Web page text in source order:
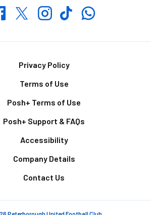
TwitterInstagramTikTokWhatsapp
Privacy Policy
Terms of Use
Posh+ Terms of Use
Posh+ Support & FAQs
Accessibility
Company Details
Contact Us